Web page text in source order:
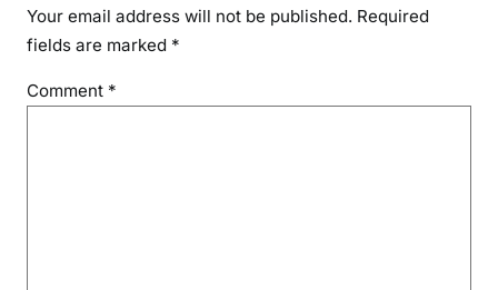
Your email address will not be published. Required
fields are marked *
Comment *